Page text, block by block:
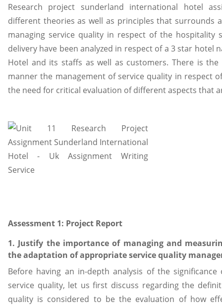
Research project sunderland international hotel
different theories as well as principles that surrounds
managing service quality in respect of the hospitality
delivery have been analyzed in respect of a 3 star hotel
Hotel and its staffs as well as customers. There is
manner the management of service quality in respect
the need for critical evaluation of different aspects that
Assessment 1: Project Report
1. Justify the importance of managing and
the adaptation of appropriate service quality
Before having an in-depth analysis of the
service quality, let us first discuss regarding the
quality is considered to be the evaluation of how